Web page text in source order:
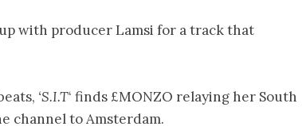
up with producer Lamsi for a track that
‘S.I.T‘ finds £MONZO relaying her South
channel to Amsterdam.